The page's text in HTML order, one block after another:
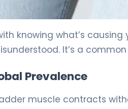
knowing what’s causing
It’s a
Prevalence
muscle contracts